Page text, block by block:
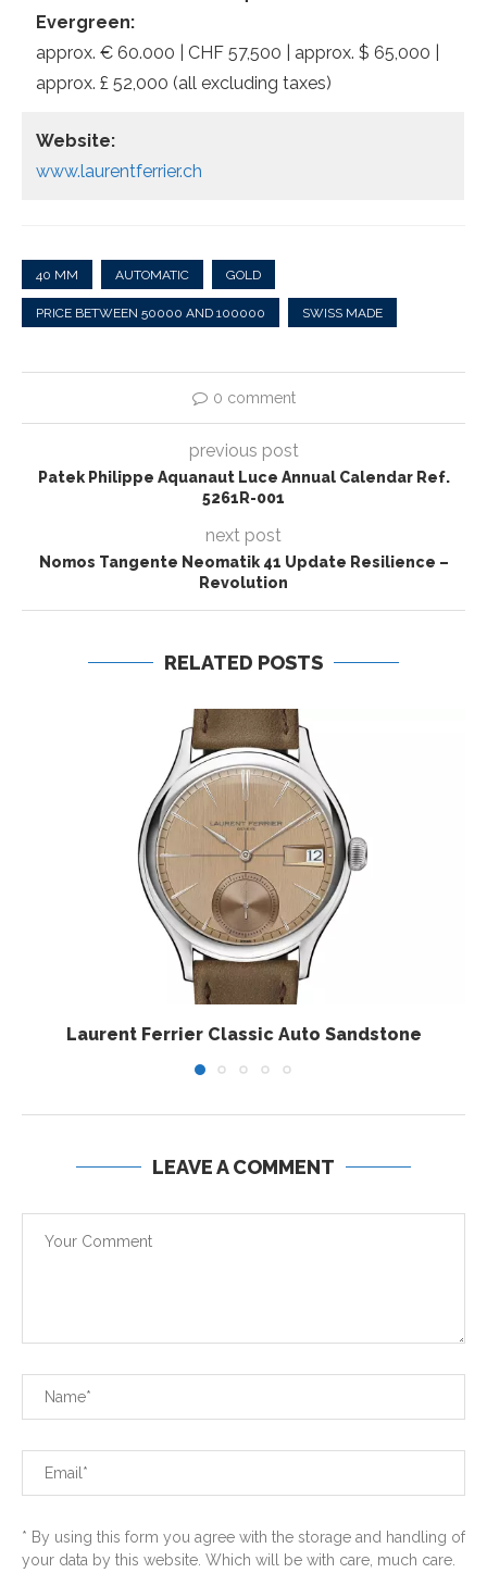
Evergreen:
approx. € 60.000 | CHF 57,500 | approx. $ 65,000 |
approx. £ 52,000 (all excluding taxes)
Website:
www.laurentferrier.ch
40 MM AUTOMATIC GOLD
PRICE BETWEEN 50000 AND 100000 SWISS MADE
0 comment
previous post
Patek Philippe Aquanaut Luce Annual Calendar Ref.
5261R-001
next post
Nomos Tangente Neomatik 41 Update Resilience –
Revolution
RELATED POSTS
Laurent Ferrier Classic Auto Sandstone
LEAVE A COMMENT
* By using this form you agree with the storage and handling of
your data by this website. Which will be with care, much care.